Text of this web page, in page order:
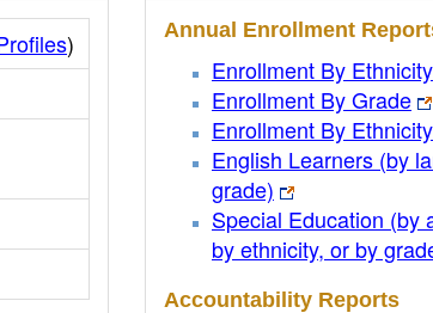
)
Annual Enrollment
Enrollment By Ethnicity
Enrollment By Grade
Enrollment By
English Learners (by
grade)
Special Education (by
by ethnicity, or by
Accountability Reports